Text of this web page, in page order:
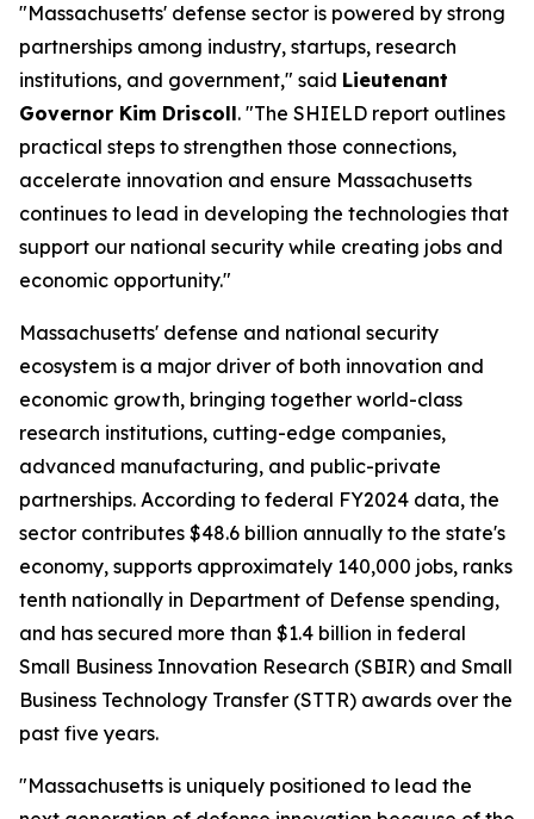
"Massachusetts' defense sector is powered by strong
partnerships among industry, startups, research
institutions, and government," said Lieutenant
Governor Kim Driscoll. "The SHIELD report outlines
practical steps to strengthen those connections,
accelerate innovation and ensure Massachusetts
continues to lead in developing the technologies that
support our national security while creating jobs and
economic opportunity."
Massachusetts' defense and national security
ecosystem is a major driver of both innovation and
economic growth, bringing together world-class
research institutions, cutting-edge companies,
advanced manufacturing, and public-private
partnerships. According to federal FY2024 data, the
sector contributes $48.6 billion annually to the state's
economy, supports approximately 140,000 jobs, ranks
tenth nationally in Department of Defense spending,
and has secured more than $1.4 billion in federal
Small Business Innovation Research (SBIR) and Small
Business Technology Transfer (STTR) awards over the
past five years.
"Massachusetts is uniquely positioned to lead the